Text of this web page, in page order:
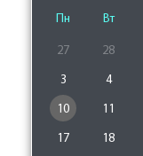
Пн Вт
27 28
3 4
10 11
17 18